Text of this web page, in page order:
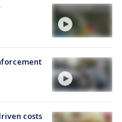
costs